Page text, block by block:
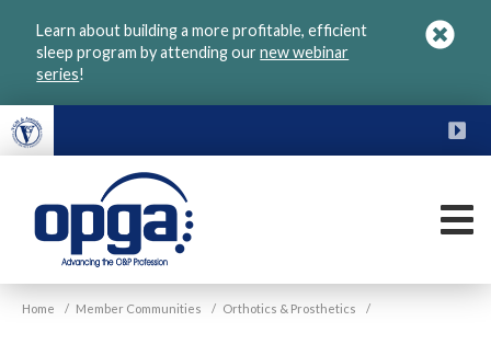
Learn about building a more profitable, efficient
sleep program by attending ournew webinar
series!
VGM
OPGA
Home / Member Communities / Orthotics & Prosthetics /